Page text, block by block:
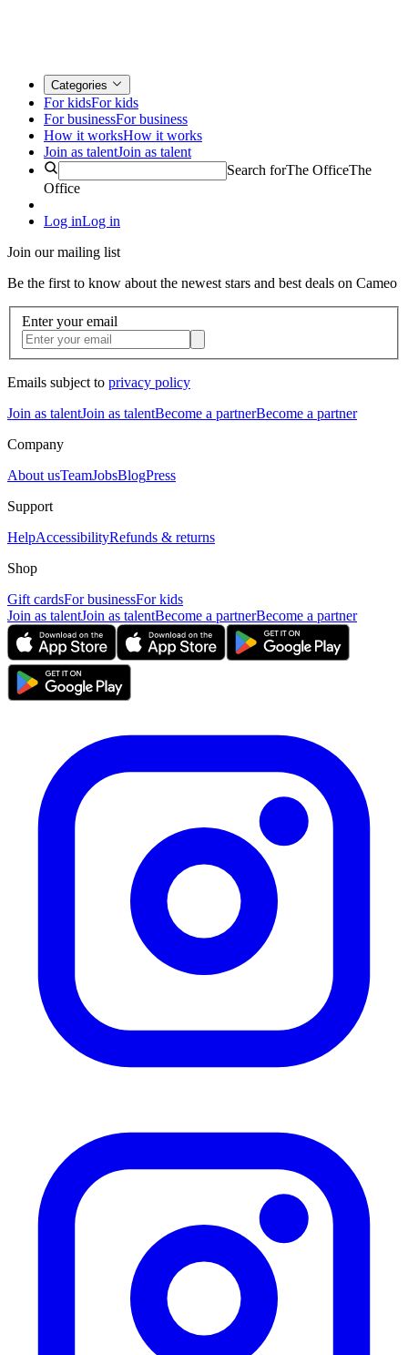
Categories
For kidsFor kids
For businessFor business
How it worksHow it works
Join as talentJoin as talent
Search forThe OfficeThe
Office
Log inLog in
Join our mailing list
Be the first to know about the newest stars and best deals on Cameo
Enter your email
Emails subject to privacy policy
Join as talentJoin as talentBecome a partnerBecome a partner
Company
About usTeamJobsBlogPress
Support
HelpAccessibilityRefunds & returns
Shop
Gift cardsFor businessFor kids
Join as talentJoin as talentBecome a partnerBecome a partner